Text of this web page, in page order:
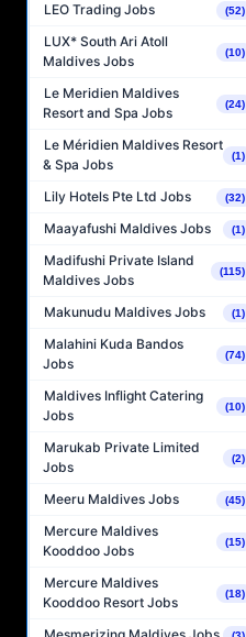
LEO Trading Jobs (52)
LUX* South Ari Atoll
Maldives Jobs
(10)
Le Meridien Maldives
Resort and Spa Jobs
(24)
Le Méridien Maldives Resort
& Spa Jobs
(1)
Lily Hotels Pte Ltd Jobs (32)
Maayafushi Maldives Jobs (1)
Madifushi Private Island
Maldives Jobs
(115)
Makunudu Maldives Jobs (1)
Malahini Kuda Bandos
Jobs
(74)
Maldives Inflight Catering
Jobs
(10)
Marukab Private Limited
Jobs
(2)
Meeru Maldives Jobs (45)
Mercure Maldives
Kooddoo Jobs
(15)
Mercure Maldives
Kooddoo Resort Jobs
(18)